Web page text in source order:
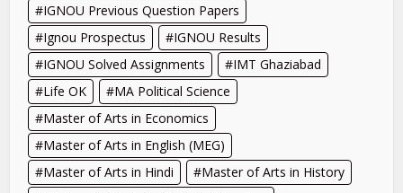
IGNOU Previous Question Papers
Ignou Prospectus
IGNOU Results
IGNOU Solved Assignments
IMT Ghaziabad
Life OK
MA Political Science
Master of Arts in Economics
Master of Arts in English (MEG)
Master of Arts in Hindi
Master of Arts in History